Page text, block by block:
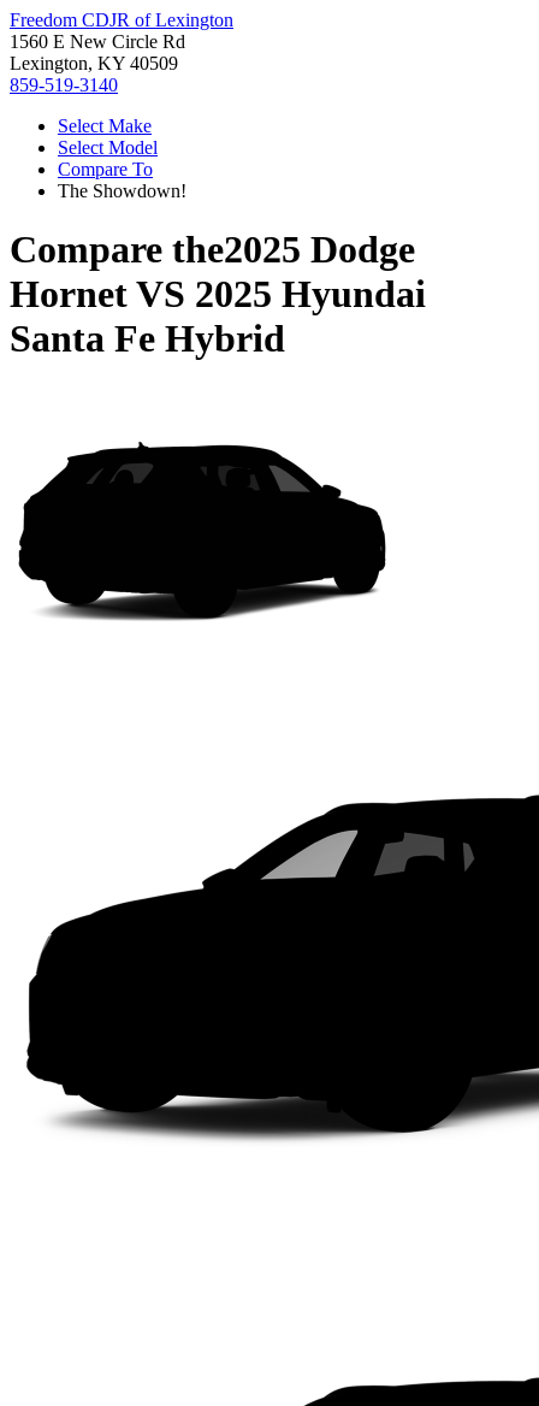
Freedom CDJR of Lexington
1560 E New Circle Rd
Lexington, KY 40509
859-519-3140
Select Make
Select Model
Compare To
The Showdown!
Compare the2025 Dodge
HornetVS 2025 Hyundai
Santa Fe Hybrid